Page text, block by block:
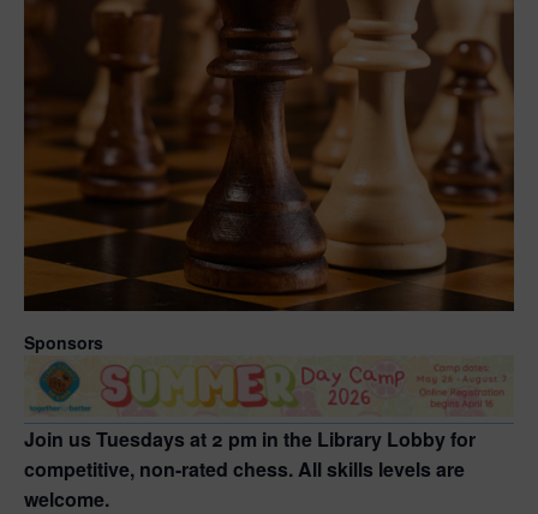
Sponsors
Join us Tuesdays at 2 pm in the Library Lobby for
competitive, non-rated chess. All skills levels are
welcome.